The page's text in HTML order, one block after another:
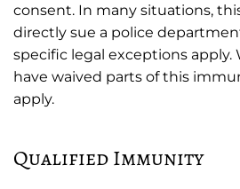
consent. In many situations,
directly sue a police
specific legal exceptions apply.
have waived parts of this
apply.
Qualified Immunity